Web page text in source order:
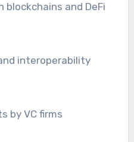
by VC firms